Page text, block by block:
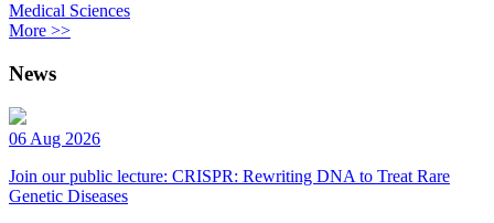
Medical Sciences
More >>
News
06 Aug 2026
Join our public lecture: CRISPR: Rewriting DNA to Treat Rare
Genetic Diseases